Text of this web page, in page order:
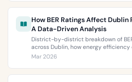
How BER Ratings Affect
A Data-Driven Analysis
District-by-district breakdown of
across Dublin, how energy
property values, and what the green
Mar 2026